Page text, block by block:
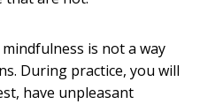
is not a way
During practice, you will
have unpleasant